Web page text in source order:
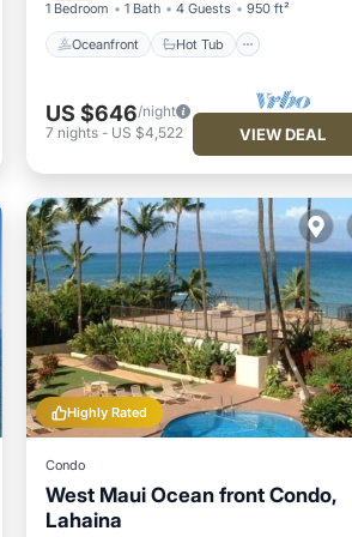
1 Bedroom 1 Bath 4 Guests 950 ft²
Oceanfront Hot Tub
US $646/night
7 nights- US $4,522 VIEW DEAL
Highly Rated
Condo
West Maui Ocean front Condo,
Lahaina